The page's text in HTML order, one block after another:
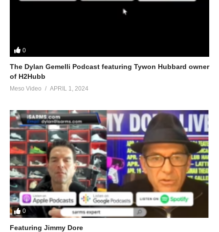
0
The Dylan Gemelli Podcast featuring Tywon Hubbard owner
of H2Hubb
Meso Video APRIL 1, 2024
0
Featuring Jimmy Dore